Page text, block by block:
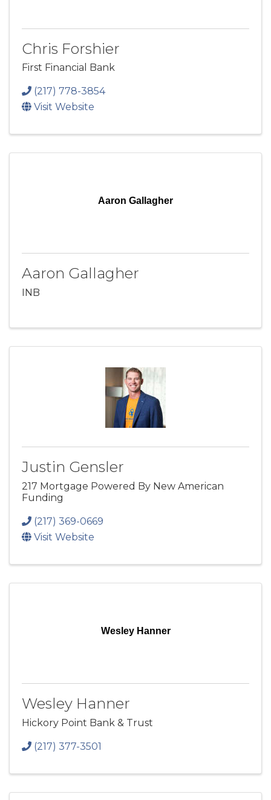
Chris Forshier
First Financial Bank
(217) 778-3854
Visit Website
Aaron Gallagher
Aaron Gallagher
INB
Justin Gensler
217 Mortgage Powered By New American
Funding
(217) 369-0669
Visit Website
Wesley Hanner
Wesley Hanner
Hickory Point Bank & Trust
(217) 377-3501